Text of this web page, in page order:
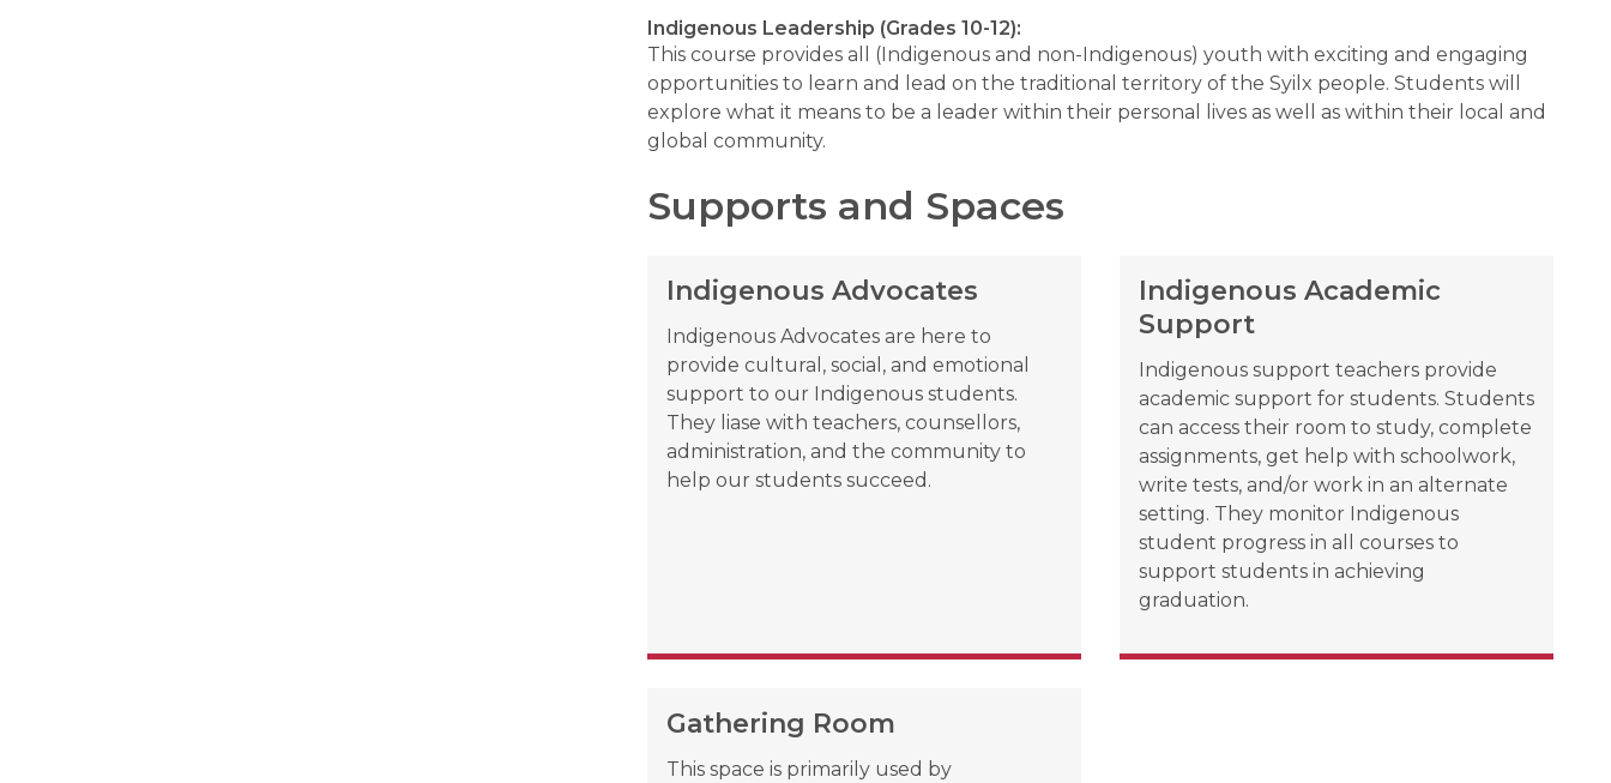
Indigenous Leadership (Grades 10-12):
This course provides all (Indigenous and non-Indigenous) youth with exciting and engaging
opportunities to learn and lead on the traditional territory of the Syilx people. Students will
explore what it means to be a leader within their personal lives as well as within their local and
global community.
Supports and Spaces
Indigenous Advocates
Indigenous Advocates are here to
provide cultural, social, and emotional
support to our Indigenous students.
They liase with teachers, counsellors,
administration, and the community to
help our students succeed.
Indigenous Academic
Support
Indigenous support teachers provide
academic support for students. Students
can access their room to study, complete
assignments, get help with schoolwork,
write tests, and/or work in an alternate
setting. They monitor Indigenous
student progress in all courses to
support students in achieving
graduation.
Gathering Room
This space is primarily used by